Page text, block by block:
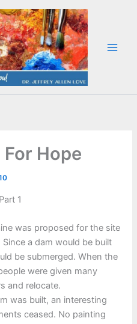
Hope
1
was proposed for the site
a dam would be built
be submerged. When the
were given many
and relocate.
was built, an interesting
ceased. No painting